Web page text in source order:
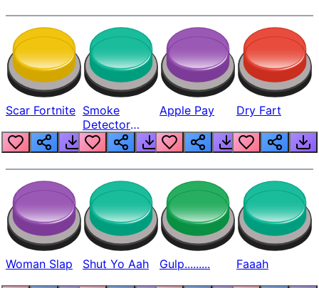
Scar Fortnite Smoke
Detector
Beep
Apple Pay Dry Fart
Woman Slap Shut Yo Aah Gulp......... Faaah